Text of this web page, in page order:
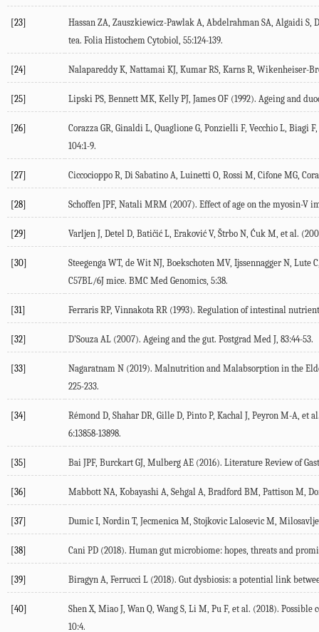
[23]
Hassan ZA, Zauszkiewicz-Pawlak A, Abdelrahman SA, Algaidi
tea. Folia Histochem Cytobiol, 55:124-139.
[24] Nalapareddy K, Nattamai KJ, Kumar RS, Karns R, Wikenheiser-
[25] Lipski PS, Bennett MK, Kelly PJ, James OF (1992). Ageing and
[26]
Corazza GR, Ginaldi L, Quaglione G, Ponzielli F, Vecchio L,
104:1-9.
[27] Ciccocioppo R, Di Sabatino A, Luinetti O, Rossi M, Cifone MG,
[28] Schoffen JPF, Natali MRM (2007). Effect of age on the myosin-V
[29] Varljen J, Detel D, Batičić L, Eraković V, Štrbo N, Ćuk M, et al.
[30]
Steegenga WT, de Wit NJ, Boekschoten MV, Ijssennagger N,
C57BL/6J mice. BMC Med Genomics, 5:38.
[31] Ferraris RP, Vinnakota RR (1993). Regulation of intestinal
[32] D’Souza AL (2007). Ageing and the gut. Postgrad Med J, 83:44-53.
[33]
Nagaratnam N (2019). Malnutrition and Malabsorption in the
225-233.
[34]
Rémond D, Shahar DR, Gille D, Pinto P, Kachal J, Peyron M-A,
6:13858-13898.
[35] Bai JPF, Burckart GJ, Mulberg AE (2016). Literature Review of
[36] Mabbott NA, Kobayashi A, Sehgal A, Bradford BM, Pattison M,
[37] Dumic I, Nordin T, Jecmenica M, Stojkovic Lalosevic M,
[38] Cani PD (2018). Human gut microbiome: hopes, threats and
[39] Biragyn A, Ferrucci L (2018). Gut dysbiosis: a potential link
[40]
Shen X, Miao J, Wan Q, Wang S, Li M, Pu F, et al. (2018).
10:4.